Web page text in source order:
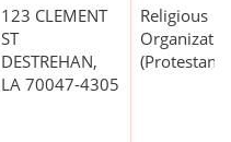
123 CLEMENT
ST
DESTREHAN,
LA 70047-4305
Religious
(Protestant)